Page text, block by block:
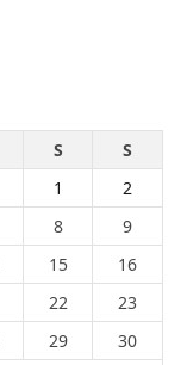
S
S
1
2
8
9
15
16
22
23
29
30